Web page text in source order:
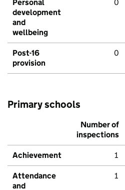
Personal
development
and
wellbeing
0
Post-16
provision
0
Primary schools
Number of
inspections
Achievement 1
Attendance
and
1